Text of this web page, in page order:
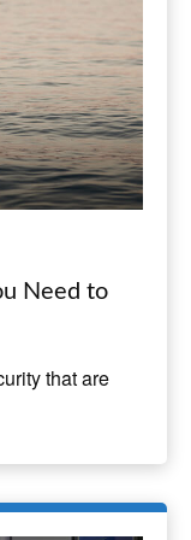
Need to
that are